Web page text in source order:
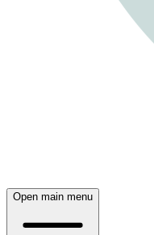
Open main menu